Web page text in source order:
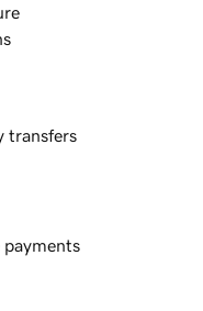
transfers
payments